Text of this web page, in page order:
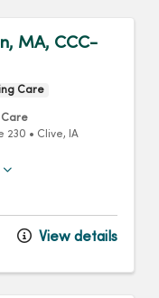
MA, CCC-
Care
Care
230 • Clive, IA
View details